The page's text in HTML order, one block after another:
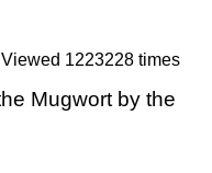
1223228 times
Mugwort by the